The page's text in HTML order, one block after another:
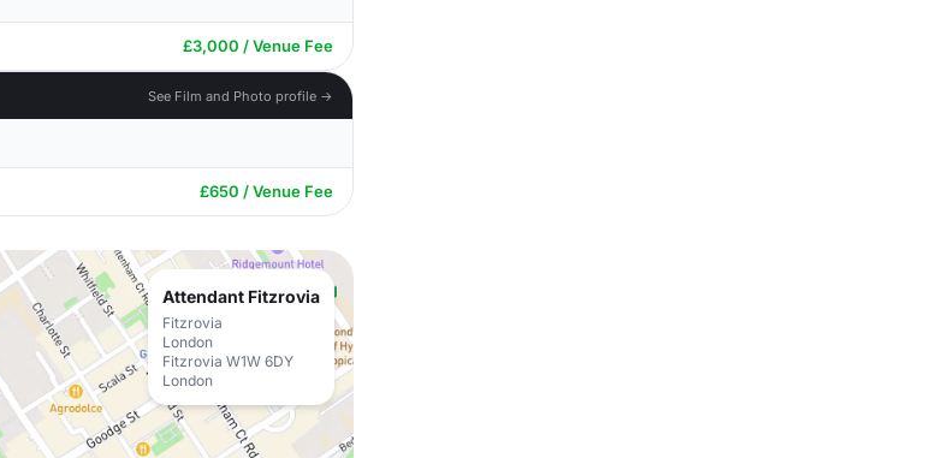
£3,000 / Venue Fee
See Film and Photo profile →
£650 / Venue Fee
Attendant Fitzrovia
Fitzrovia
London
Fitzrovia W1W 6DY
London